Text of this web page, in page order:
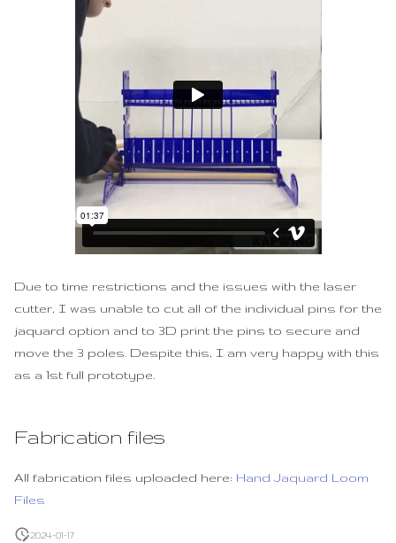
Due to time restrictions and the issues with the laser
cutter, I was unable to cut all of the individual pins for the
jaquard option and to 3D print the pins to secure and
move the 3 poles. Despite this, I am very happy with this
as a 1st full prototype.
Fabrication files
All fabrication files uploaded here: Hand Jaquard Loom
Files
2024-01-17